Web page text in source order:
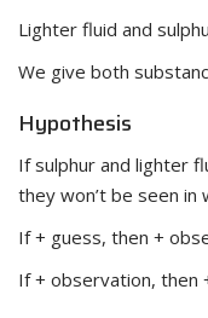
Lighter fluid and
We give both
Hypothesis
If sulphur and lighter
they won’t be seen in
If + guess, then +
If + observation, then